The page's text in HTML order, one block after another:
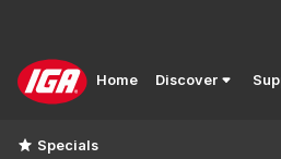
Home Discover
Specials